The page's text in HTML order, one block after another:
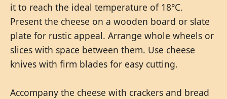
it to reach the ideal temperature of 18°C.
Present the cheese on a wooden board or slate
plate for rustic appeal. Arrange whole wheels or
slices with space between them. Use cheese
knives with firm blades for easy cutting.
Accompany the cheese with crackers and bread